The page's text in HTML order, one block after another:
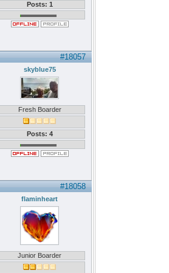
Posts: 1
#18057
skyblue75
Fresh Boarder
Posts: 4
#18058
flaminheart
Junior Boarder